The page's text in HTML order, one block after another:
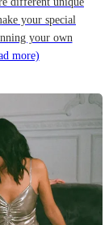
your special
your own
more)